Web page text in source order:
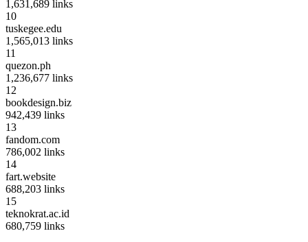
1,631,689 links
10
tuskegee.edu
1,565,013 links
11
quezon.ph
1,236,677 links
12
bookdesign.biz
942,439 links
13
fandom.com
786,002 links
14
fart.website
688,203 links
15
teknokrat.ac.id
680,759 links